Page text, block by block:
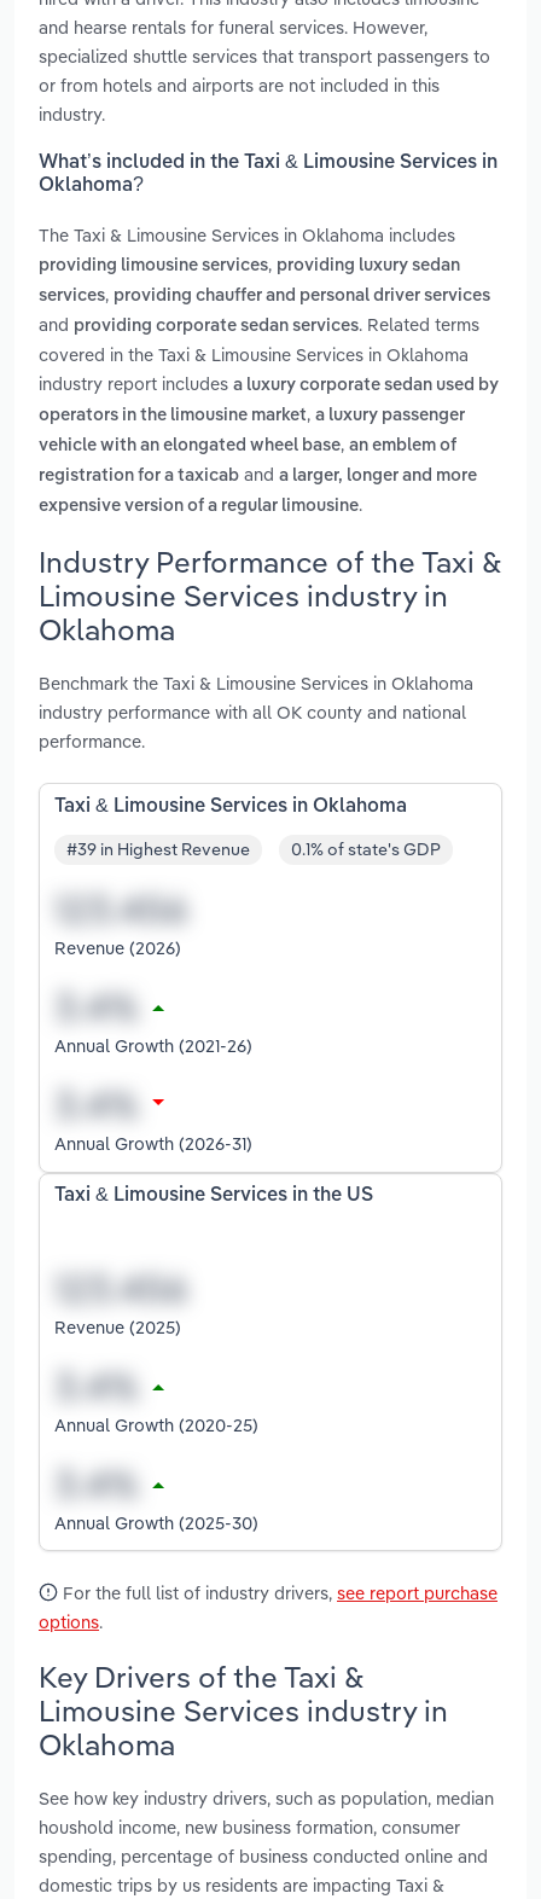
and hearse rentals for funeral services. However,
specialized shuttle services that transport passengers to
or from hotels and airports are not included in this
industry.
What’s included in the Taxi & Limousine Services in
Oklahoma?
The Taxi & Limousine Services in Oklahoma includes
providing limousine services, providing luxury sedan
services, providing chauffer and personal driver services
and providing corporate sedan services. Related terms
covered in the Taxi & Limousine Services in Oklahoma
industry report includes a luxury corporate sedan used by
operators in the limousine market, a luxury passenger
vehicle with an elongated wheel base, an emblem of
registration for a taxicab and a larger, longer and more
expensive version of a regular limousine.
Industry Performance of the Taxi &
Limousine Services industry in
Oklahoma
Benchmark the Taxi & Limousine Services in Oklahoma
industry performance with all OK county and national
performance.
Taxi & Limousine Services in Oklahoma
#39 in Highest Revenue 0.1% of state's GDP
Revenue (2026)
Annual Growth (2021-26)
Annual Growth (2026-31)
Taxi & Limousine Services in the US
Revenue (2025)
Annual Growth (2020-25)
Annual Growth (2025-30)
For the full list of industry drivers, see report purchase
options.
Key Drivers of the Taxi &
Limousine Services industry in
Oklahoma
See how key industry drivers, such as population, median
houshold income, new business formation, consumer
spending, percentage of business conducted online and
domestic trips by us residents are impacting Taxi &